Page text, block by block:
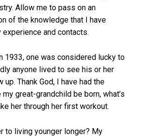
Allow me to pass on an
of the knowledge that I have
experience and contacts.
1933, one was considered lucky to
anyone lived to see his or her
up. Thank God, I have had the
great-grandchild be born, what’s
her through her first workout.
to living younger longer? My